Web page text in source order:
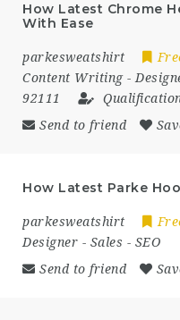
How Latest Chrome
With Ease
parkesweatshirt
Content Writing-
92111
Send to friend
How Latest Parke
parkesweatshirt
Designer - Sales - SEO
Send to friend